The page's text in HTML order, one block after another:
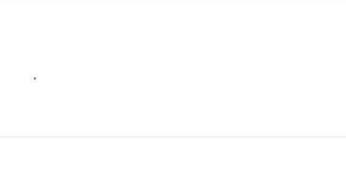
Footer
.